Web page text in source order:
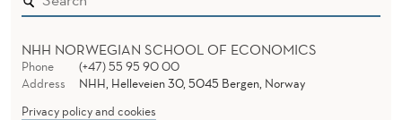
NHH NORWEGIAN SCHOOL OF ECONOMICS
Phone
(+47) 55 95 90 00
Address
NHH, Helleveien 30, 5045 Bergen, Norway
Privacy policy and cookies